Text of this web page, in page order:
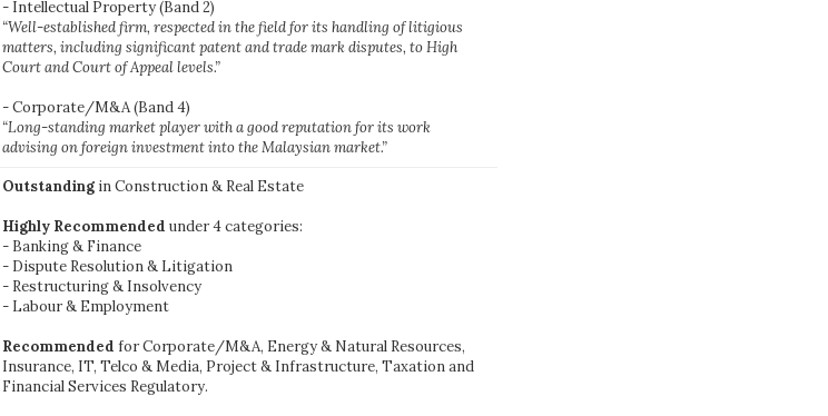
- Intellectual Property (Band 2)
“Well-established firm, respected in the field for its handling of litigious
matters, including significant patent and trade mark disputes, to High
Court and Court of Appeal levels.”
- Corporate/M&A (Band 4)
“Long-standing market player with a good reputation for its work
advising on foreign investment into the Malaysian market.”
Outstanding in Construction & Real Estate
Highly Recommended under 4 categories:
- Banking & Finance
- Dispute Resolution & Litigation
- Restructuring & Insolvency
- Labour & Employment
Recommended for Corporate/M&A, Energy & Natural Resources,
Insurance, IT, Telco & Media, Project & Infrastructure, Taxation and
Financial Services Regulatory.